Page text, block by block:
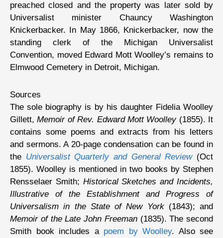
preached closed and the property was later sold by
Universalist minister Chauncy Washington
Knickerbacker. In May 1866, Knickerbacker, now the
standing clerk of the Michigan Universalist
Convention, moved Edward Mott Woolley’s remains to
Elmwood Cemetery in Detroit, Michigan.
Sources
The sole biography is by his daughter Fidelia Woolley
Gillett,Memoir of Rev. Edward Mott Woolley(1855). It
contains some poems and extracts from his letters
and sermons. A 20-page condensation can be found in
the Universalist Quarterly and General Review(Oct
1855). Woolley is mentioned in two books by Stephen
Rensselaer Smith; Historical Sketches and Incidents,
Illustrative of the Establishment and Progress of
Universalism in the State of New York(1843); and
Memoir of the Late John Freeman(1835). The second
Smith book includes a poem by Woolley. Also see